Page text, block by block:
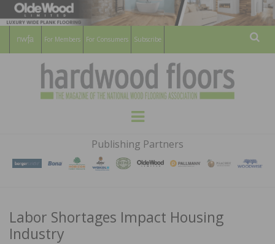
For Members For Consumers Subscribe
HARDWOOD
FLOORS
MAGAZINE
WOOD FLOORING ASSOCATION
Menu
Publishing Partners
Labor Shortages Impact Housing
Industry